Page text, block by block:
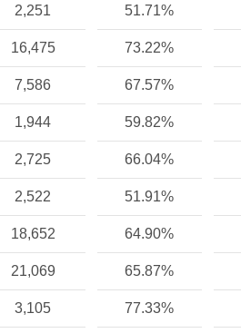
2,251 51.71%
16,475 73.22%
7,586 67.57%
1,944 59.82%
2,725 66.04%
2,522 51.91%
18,652 64.90%
21,069 65.87%
3,105 77.33%